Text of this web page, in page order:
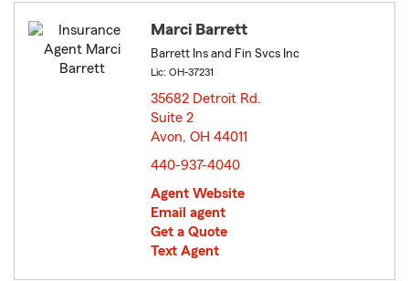
Marci Barrett
Barrett Ins and Fin Svcs Inc
Lic: OH-37231
35682 Detroit Rd.
Suite 2
Avon, OH 44011
440-937-4040
Agent Website
Email agent
Get a Quote
Text Agent